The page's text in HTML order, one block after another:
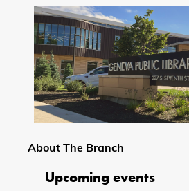
About The Branch
Upcoming events